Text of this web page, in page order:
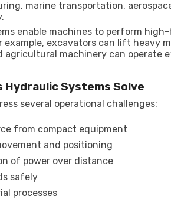
marine transportation,
enable machines to perform
example, excavators can lift heavy
agricultural machinery can operate
Hydraulic Systems Solve
several operational challenges:
from compact equipment
and positioning
of power over distance
safely
processes